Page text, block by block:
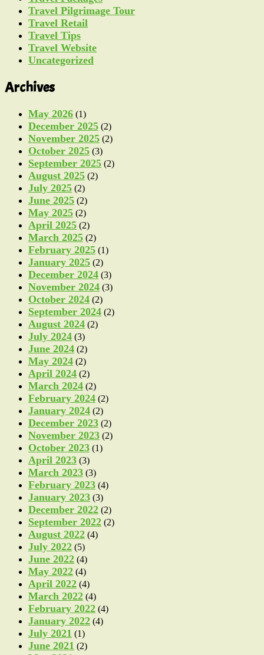
Travel Pilgrimage Tour
Travel Retail
Travel Tips
Travel Website
Uncategorized
Archives
May 2026 (1)
December 2025 (2)
November 2025 (2)
October 2025 (3)
September 2025 (2)
August 2025 (2)
July 2025 (2)
June 2025 (2)
May 2025 (2)
April 2025 (2)
March 2025 (2)
February 2025 (1)
January 2025 (2)
December 2024 (3)
November 2024 (3)
October 2024 (2)
September 2024 (2)
August 2024 (2)
July 2024 (3)
June 2024 (2)
May 2024 (2)
April 2024 (2)
March 2024 (2)
February 2024 (2)
January 2024 (2)
December 2023 (2)
November 2023 (2)
October 2023 (1)
April 2023 (3)
March 2023 (3)
February 2023 (4)
January 2023 (3)
December 2022 (2)
September 2022 (2)
August 2022 (4)
July 2022 (5)
June 2022 (4)
May 2022 (4)
April 2022 (4)
March 2022 (4)
February 2022 (4)
January 2022 (4)
July 2021 (1)
June 2021 (2)